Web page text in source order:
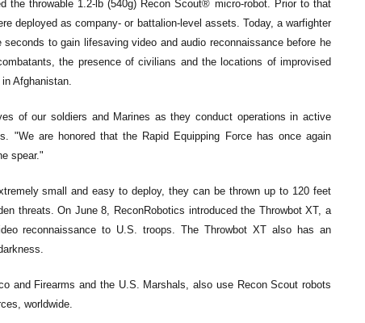
the throwable 1.2-lb (540g) Recon Scout® micro-robot. Prior to that
deployed as company- or battalion-level assets. Today, a warfighter
to gain lifesaving video and audio reconnaissance before he
the presence of civilians and the locations of improvised
Afghanistan.
of our soldiers and Marines as they conduct operations in active
"We are honored that the Rapid Equipping Force has once again
spear."
small and easy to deploy, they can be thrown up to 120 feet
threats. On June 8, ReconRobotics introduced the Throwbot XT, a
reconnaissance to U.S. troops. The Throwbot XT also has an
and Firearms and the U.S. Marshals, also use Recon Scout robots
worldwide.